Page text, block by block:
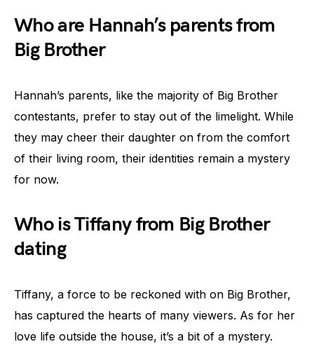
Who are Hannah’s parents from
Big Brother
Hannah’s parents, like the majority of Big Brother
contestants, prefer to stay out of the limelight. While
they may cheer their daughter on from the comfort
of their living room, their identities remain a mystery
for now.
Who is Tiffany from Big Brother
dating
Tiffany, a force to be reckoned with on Big Brother,
has captured the hearts of many viewers. As for her
love life outside the house, it’s a bit of a mystery.